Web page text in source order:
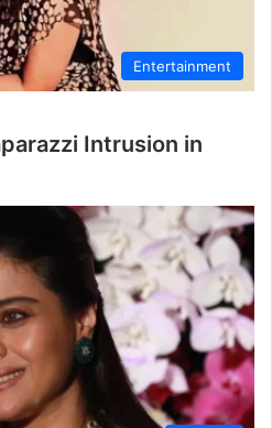
Entertainment
Intrusion in